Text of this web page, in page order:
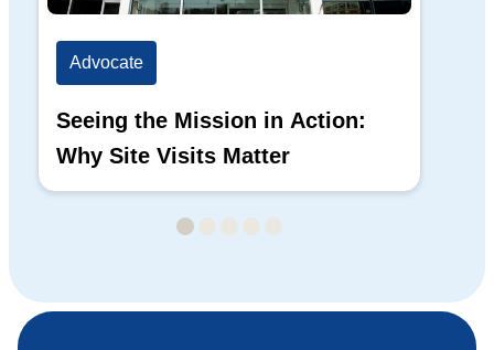
Advocate
Seeing the Mission in Action:
Why Site Visits Matter